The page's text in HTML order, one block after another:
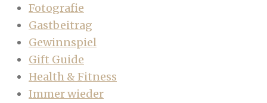
Fotografie
Gastbeitrag
Gewinnspiel
Gift Guide
Health & Fitness
Immer wieder